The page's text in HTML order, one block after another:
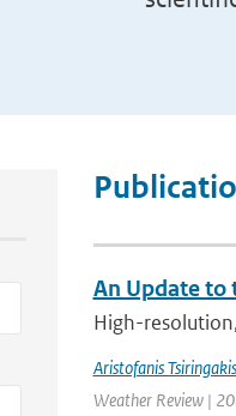
An Update to
High-
Aristofanis Tsiringakis
Weather Review |